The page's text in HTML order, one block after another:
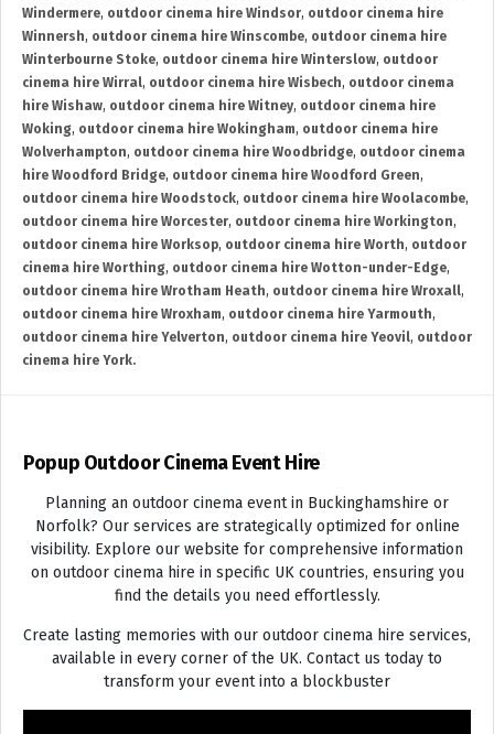
Windermere, outdoor cinema hire Windsor, outdoor cinema hire
Winnersh, outdoor cinema hire Winscombe, outdoor cinema hire
Winterbourne Stoke, outdoor cinema hire Winterslow, outdoor
cinema hire Wirral, outdoor cinema hire Wisbech, outdoor cinema
hire Wishaw, outdoor cinema hire Witney, outdoor cinema hire
Woking, outdoor cinema hire Wokingham, outdoor cinema hire
Wolverhampton, outdoor cinema hire Woodbridge, outdoor cinema
hire Woodford Bridge, outdoor cinema hire Woodford Green,
outdoor cinema hire Woodstock, outdoor cinema hire Woolacombe,
outdoor cinema hire Worcester, outdoor cinema hire Workington,
outdoor cinema hire Worksop, outdoor cinema hire Worth, outdoor
cinema hire Worthing, outdoor cinema hire Wotton-under-Edge,
outdoor cinema hire Wrotham Heath, outdoor cinema hire Wroxall,
outdoor cinema hire Wroxham, outdoor cinema hire Yarmouth,
outdoor cinema hire Yelverton, outdoor cinema hire Yeovil, outdoor
cinema hire York.
Popup Outdoor Cinema Event Hire
Planning an outdoor cinema event in Buckinghamshire or
Norfolk? Our services are strategically optimized for online
visibility. Explore our website for comprehensive information
on outdoor cinema hire in specific UK countries, ensuring you
find the details you need effortlessly.
Create lasting memories with our outdoor cinema hire services,
available in every corner of the UK. Contact us today to
transform your event into a blockbuster